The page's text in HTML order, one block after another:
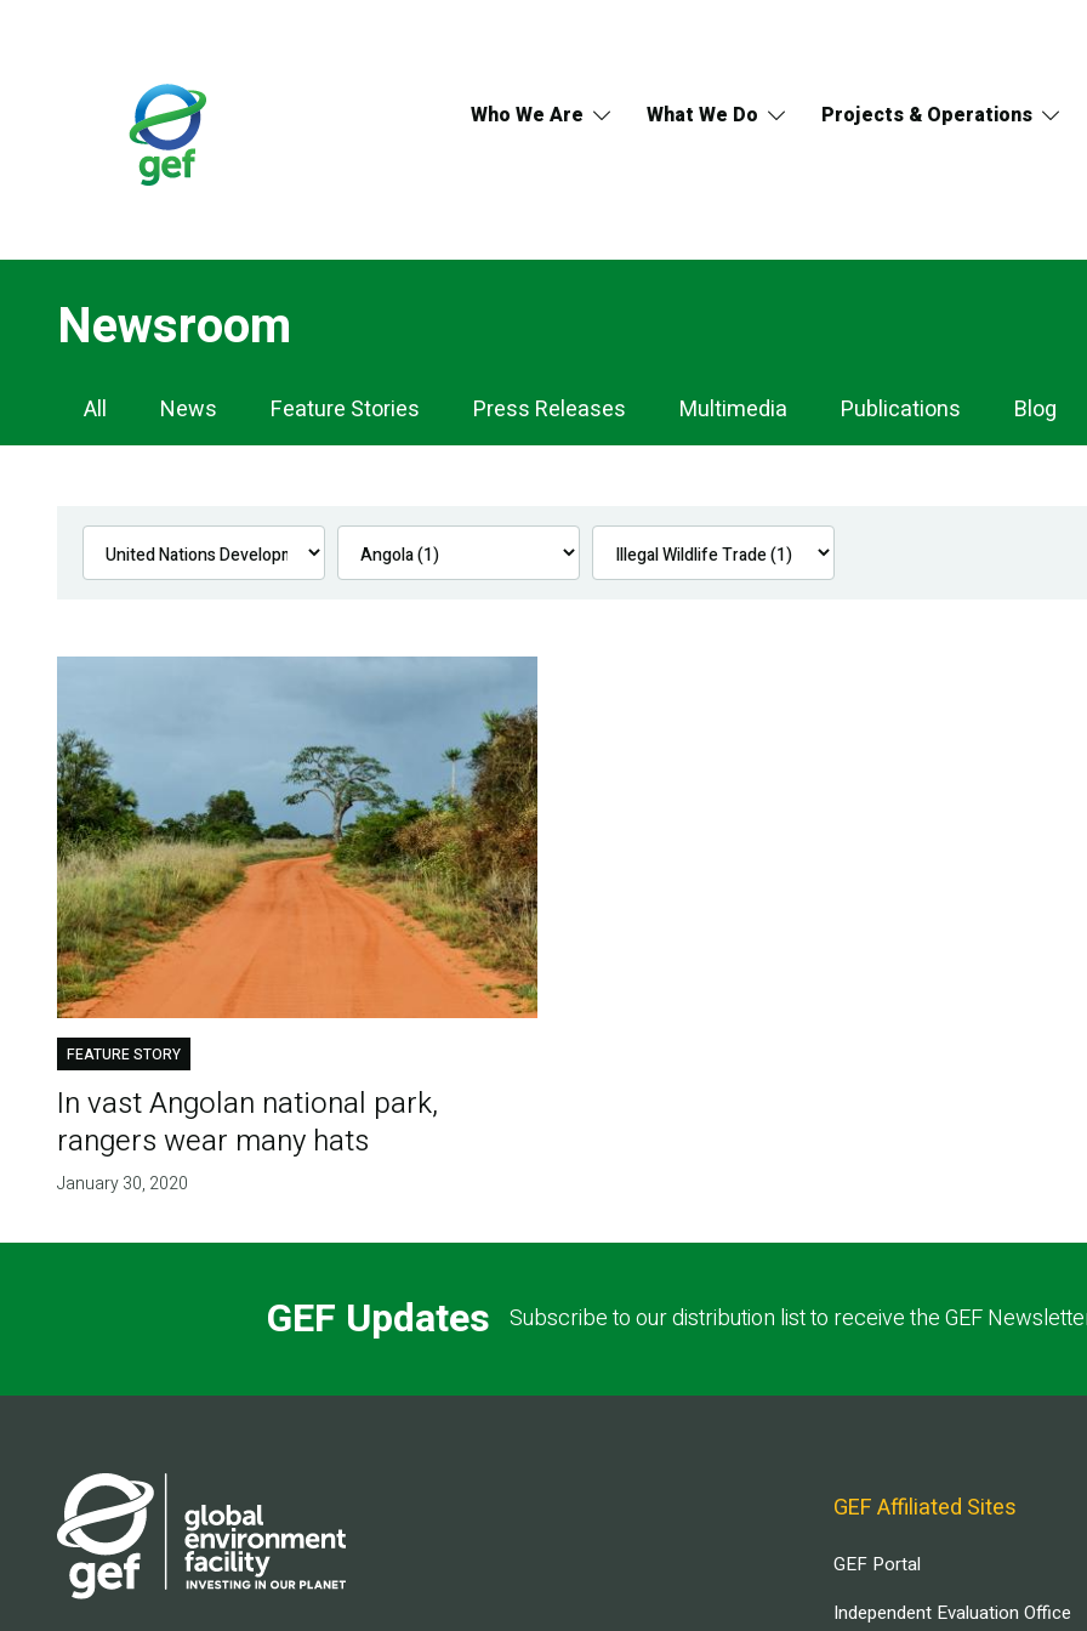
Who We Are What We Do Projects & Operations
Newsroom
Newsroom
Navigation
All News Feature Stories Press Releases Multimedia Publications Blog
FEATURE STORY
In vast Angolan national park,
rangers wear many hats
January 30, 2020
GEF Updates Subscribe to our distribution list to receive the GEF
GEF Affiliated Sites
GEF Portal
Independent Evaluation Office